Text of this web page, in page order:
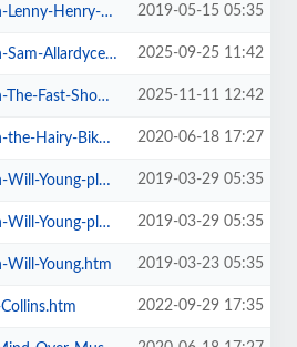
Who-Am-I-Again.htm 2019-05-15 05:35
Allardyce.htm 2025-09-25 11:42
Fast-Show.htm 2025-11-11 12:42
Hairy-Bikers.htm 2020-06-18 17:27
guests-MG-VIP-Package.htm 2019-03-29 05:35
special-guests.htm 2019-03-29 05:35
Will-Young.htm 2019-03-23 05:35
2022-09-29 17:35